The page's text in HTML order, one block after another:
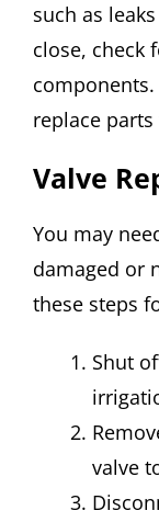
such as
close, check
replace
Valve
You may
damaged or
these steps
Shut
valve